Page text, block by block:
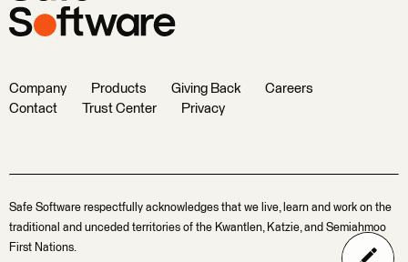
Company Products Giving Back
Careers
Contact
Trust Center Privacy
Safe Software respectfully acknowledges that we live, learn and work on the
traditional and unceded territories of the Kwantlen, Katzie, and Semiahmoo
First Nations.